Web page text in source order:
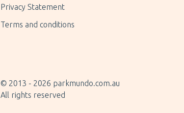
Privacy Statement
Terms and conditions
© 2013 - 2026 parkmundo.com.au
All rights reserved